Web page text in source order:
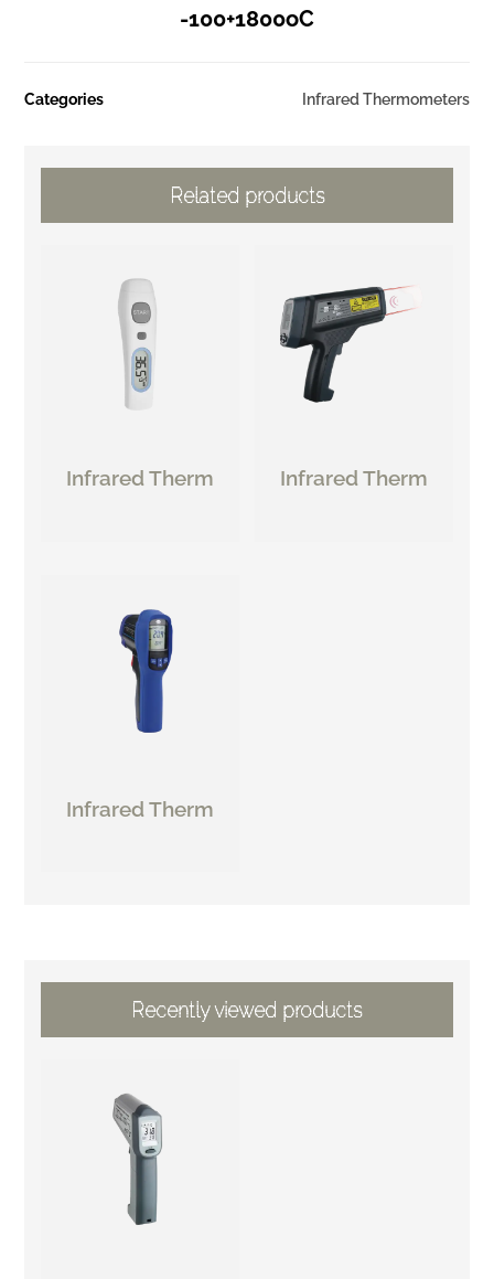
-100+1800oC
Categories Infrared Thermometers
Related products
Infrared Therm Infrared Therm
Infrared Therm
Recently viewed products